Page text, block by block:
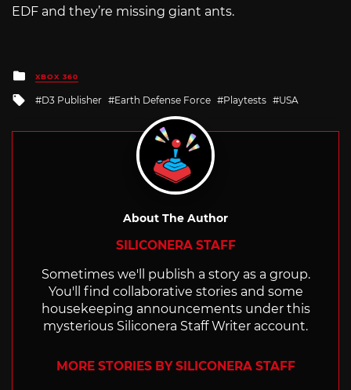
EDF and they’re missing giant ants.
Posted
in
XBOX 360
Tagged
D3 Publisher Earth Defense Force Playtests USA
About The Author
SILICONERA STAFF
Sometimes we'll publish a story as a group.
You'll find collaborative stories and some
housekeeping announcements under this
mysterious Siliconera Staff Writer account.
MORE STORIES BY SILICONERA STAFF